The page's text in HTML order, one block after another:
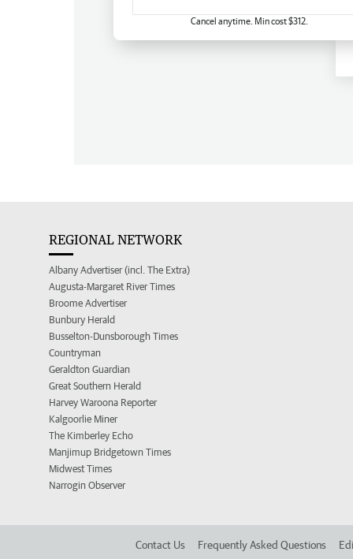
Cancel anytime. Min cost $312.
REGIONAL NETWORK
Albany Advertiser (incl. The Extra)
Augusta-Margaret River Times
Broome Advertiser
Bunbury Herald
Busselton-Dunsborough Times
Countryman
Geraldton Guardian
Great Southern Herald
Harvey Waroona Reporter
Kalgoorlie Miner
The Kimberley Echo
Manjimup Bridgetown Times
Midwest Times
Narrogin Observer
Contact Us Frequently Asked Questions